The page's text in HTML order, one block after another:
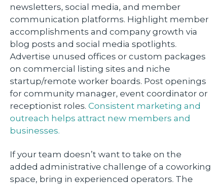
newsletters, social media, and member
communication platforms. Highlight member
accomplishments and company growth via
blog posts and social media spotlights.
Advertise unused offices or custom packages
on commercial listing sites and niche
startup/remote worker boards. Post openings
for community manager, event coordinator or
receptionist roles. Consistent marketing and
outreach helps attract new members and
businesses.
If your team doesn’t want to take on the
added administrative challenge of a coworking
space, bring in experienced operators. The